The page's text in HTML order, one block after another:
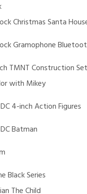
Christmas Santa
Gramophone
TMNT Construction Set
with Mikey
4-inch Action Figures
Batman
Black Series
The Child